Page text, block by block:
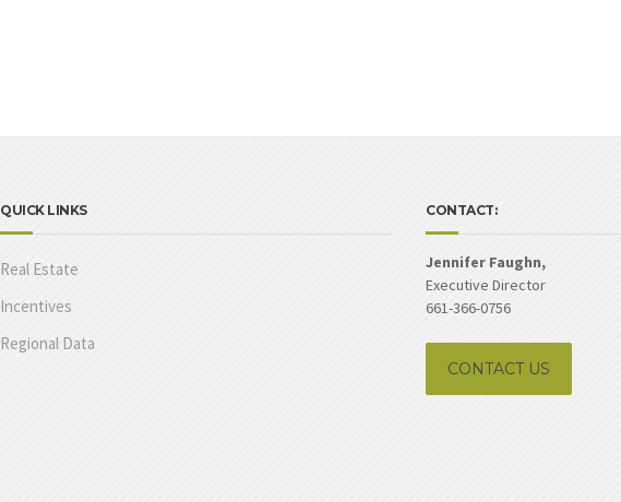
QUICK LINKS
Real Estate
Incentives
Regional Data
CONTACT:
Jennifer Faughn,
Executive Director
661-366-0756
CONTACT US